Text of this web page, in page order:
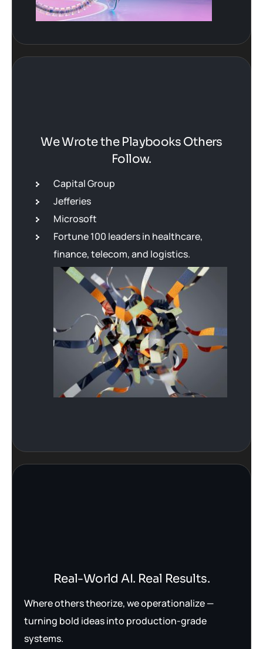
We Wrote the Playbooks Others
Follow.
Capital Group
Jefferies
Microsoft
Fortune 100 leaders in healthcare,
finance, telecom, and logistics.
Real-World AI. Real Results.
Where others theorize, we operationalize —
turning bold ideas into production-grade
systems.